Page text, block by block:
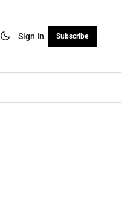
Sign In Subscribe